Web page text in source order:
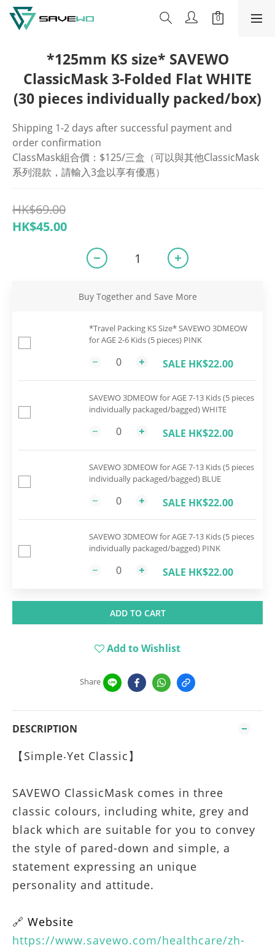
*125mm KS size* SAVEWO
ClassicMask 3-Folded Flat WHITE
(30 pieces individually packed/box)
Shipping 1-2 days after successful payment and
order confirmation
ClassMask組合價：$125/三盒（可以與其他ClassicMask
系列混款，請輸入3盒以享有優惠）
HK$69.00
HK$45.00
Buy Together and Save More
*Travel Packing KS Size* SAVEWO 3DMEOW
for AGE 2-6 Kids (5 pieces) PINK
SALE HK$22.00
SAVEWO 3DMEOW for AGE 7-13 Kids (5 pieces
individually packaged/bagged) WHITE
SALE HK$22.00
SAVEWO 3DMEOW for AGE 7-13 Kids (5 pieces
individually packaged/bagged) BLUE
SALE HK$22.00
SAVEWO 3DMEOW for AGE 7-13 Kids (5 pieces
individually packaged/bagged) PINK
SALE HK$22.00
ADD TO CART
Add to Wishlist
Share
DESCRIPTION
【Simple‧Yet Classic】
SAVEWO ClassicMask comes in three
classic colours, including white, grey and
black which are suitable for you to convey
the style of pared-down and simple, a
statement expressing an unique
personality and attitude.
🔗 Website
https://www.savewo.com/healthcare/zh-